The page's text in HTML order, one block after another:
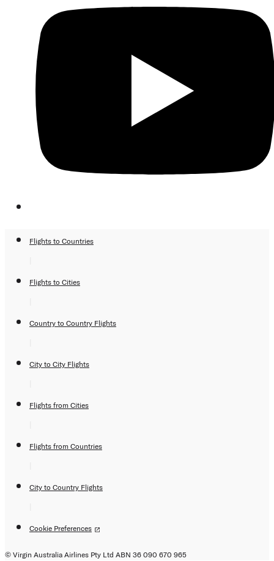
Flights to Countries
Flights to Cities
Country to Country Flights
City to City Flights
Flights from Cities
Flights from Countries
City to Country Flights
Cookie Preferences
© Virgin Australia Airlines Pty Ltd ABN 36 090 670 965